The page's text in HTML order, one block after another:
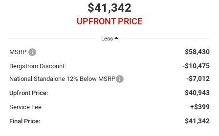
$41,342
UPFRONT PRICE
Less
MSRP: $58,430
Bergstrom Discount: -$10,475
National Standalone 12% Below MSRP -$7,012
Upfront Price: $40,943
Service Fee +$399
Final Price: $41,342